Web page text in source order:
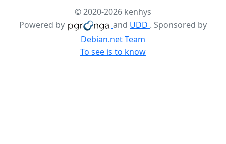
© 2020-2026 kenhys
Powered by
and UDD . Sponsored by
Debian.net Team
To see is to know